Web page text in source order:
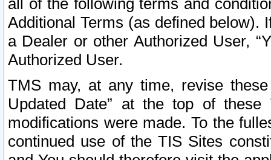
all of the following terms and
Additional Terms (as defined below).
a Dealer or other Authorized User,
Authorized User.
TMS may, at any time, revise
Updated Date” at the top of
modifications were made. To the
continued use of the TIS Sites